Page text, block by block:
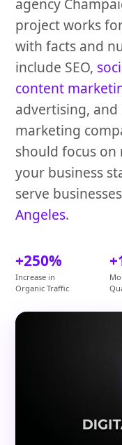
agency
project works
with facts and
include SEO,
content
advertising,
marketing
should focus on
your business
serve
Angeles.
+250%
Increase in
Organic Traffic